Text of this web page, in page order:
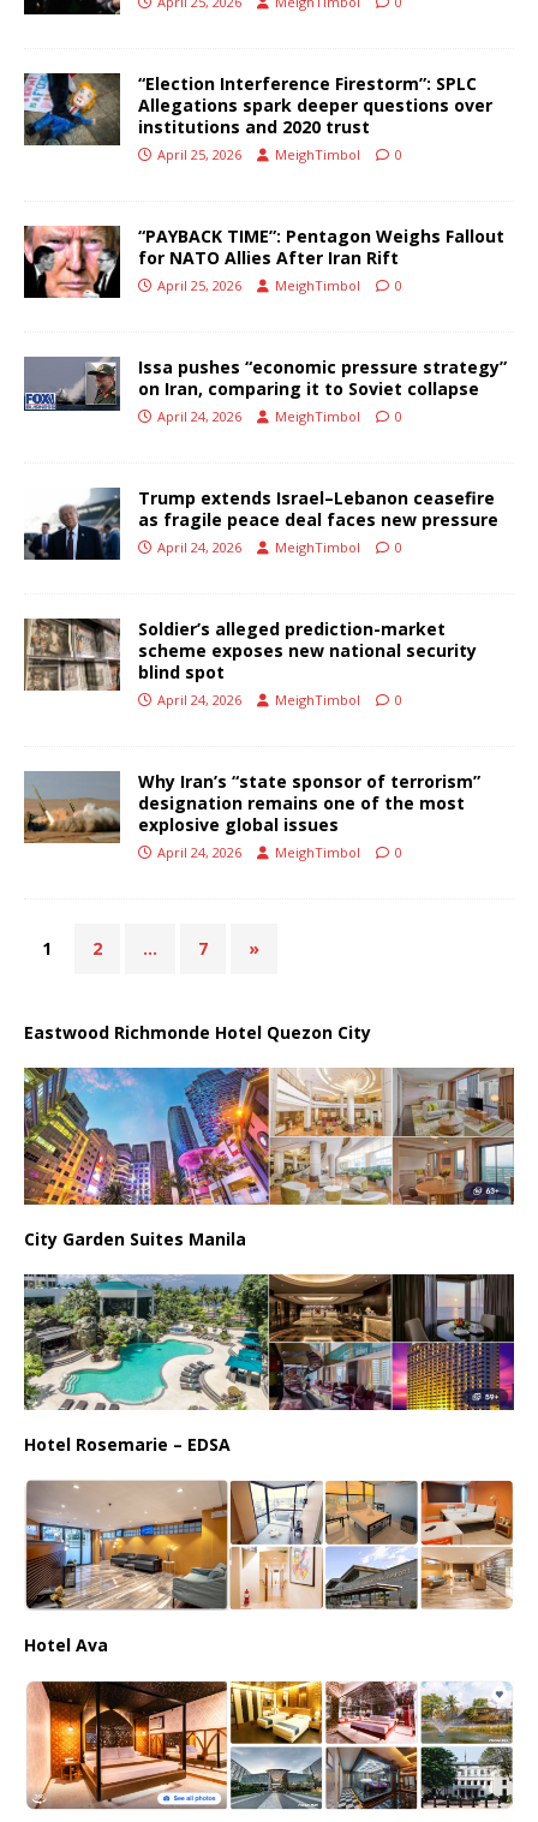
“Election Interference Firestorm”: SPLC
Allegations spark deeper questions over
institutions and 2020 trust
April 25, 2026 MeighTimbol 0
“PAYBACK TIME”: Pentagon Weighs Fallout
for NATO Allies After Iran Rift
April 25, 2026 MeighTimbol 0
Issa pushes “economic pressure strategy”
on Iran, comparing it to Soviet collapse
April 24, 2026 MeighTimbol 0
Trump extends Israel–Lebanon ceasefire
as fragile peace deal faces new pressure
April 24, 2026 MeighTimbol 0
Soldier’s alleged prediction-market
scheme exposes new national security
blind spot
April 24, 2026 MeighTimbol 0
Why Iran’s “state sponsor of terrorism”
designation remains one of the most
explosive global issues
April 24, 2026 MeighTimbol 0
1 2 … 7 »
Eastwood Richmonde Hotel Quezon City
City Garden Suites Manila
Hotel Rosemarie – EDSA
Hotel Ava